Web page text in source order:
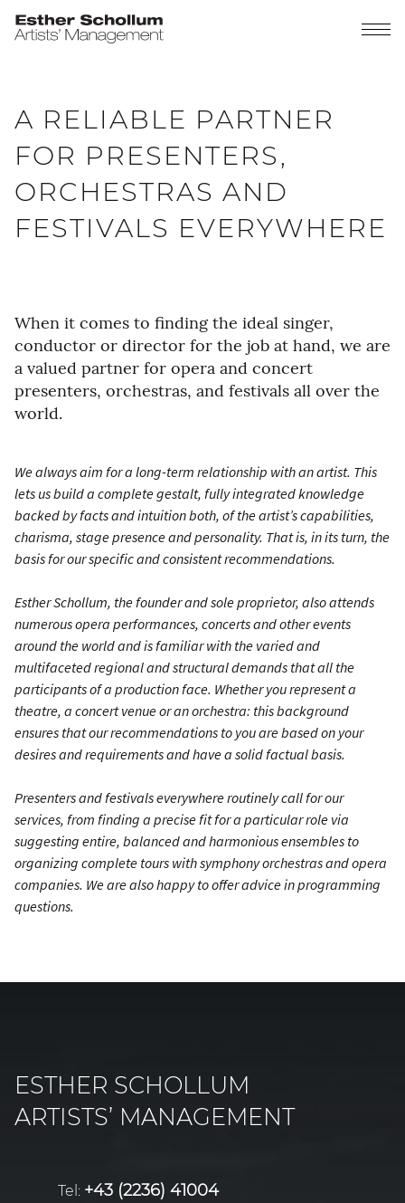
A RELIABLE PARTNER
FOR PRESENTERS,
ORCHESTRAS AND
FESTIVALS EVERYWHERE
When it comes to finding the ideal singer,
conductor or director for the job at hand, we are
a valued partner for opera and concert
presenters, orchestras, and festivals all over the
world.
We always aim for a long-term relationship with an artist. This
lets us build a complete gestalt, fully integrated knowledge
backed by facts and intuition both, of the artist’s capabilities,
charisma, stage presence and personality. That is, in its turn, the
basis for our specific and consistent recommendations.
Esther Schollum, the founder and sole proprietor, also attends
numerous opera performances, concerts and other events
around the world and is familiar with the varied and
multifaceted regional and structural demands that all the
participants of a production face. Whether you represent a
theatre, a concert venue or an orchestra: this background
ensures that our recommendations to you are based on your
desires and requirements and have a solid factual basis.
Presenters and festivals everywhere routinely call for our
services, from finding a precise fit for a particular role via
suggesting entire, balanced and harmonious ensembles to
organizing complete tours with symphony orchestras and opera
companies. We are also happy to offer advice in programming
questions.
ESTHER SCHOLLUM
ARTISTS’ MANAGEMENT
Tel: +43 (2236) 41004